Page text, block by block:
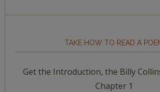
TAKE HOW TO READ A
Get the Introduction, the Billy
Chapter 1